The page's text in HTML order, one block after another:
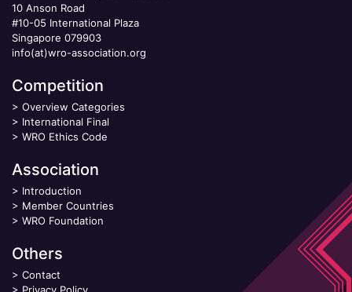
10 Anson Road
#10-05 International Plaza
Singapore 079903
info(at)wro-association.org
Competition
> Overview Categories
> International Final
> WRO Ethics Code
Association
> Introduction
> Member Countries
> WRO Foundation
Others
> Contact
> Privacy Policy